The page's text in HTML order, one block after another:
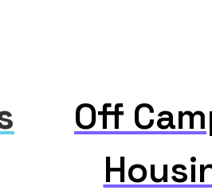
Off